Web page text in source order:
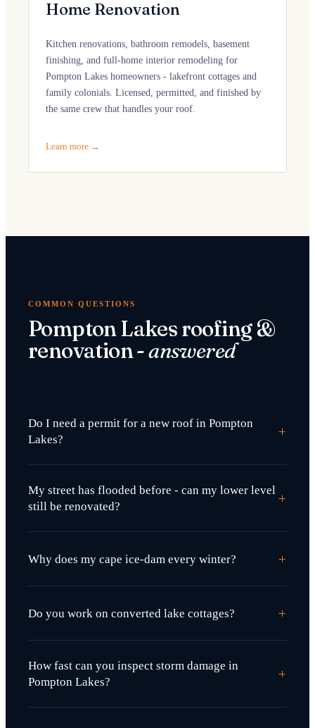
Home Renovation
Kitchen renovations, bathroom remodels, basement
finishing, and full-home interior remodeling for
Pompton Lakes homeowners - lakefront cottages and
family colonials. Licensed, permitted, and finished by
the same crew that handles your roof.
Learn more →
COMMON QUESTIONS
Pompton Lakes roofing &
renovation -answered
Do I need a permit for a new roof in Pompton
Lakes?
+
My street has flooded before - can my lower level
still be renovated?
+
Why does my cape ice-dam every winter? +
Do you work on converted lake cottages? +
How fast can you inspect storm damage in
Pompton Lakes?
+